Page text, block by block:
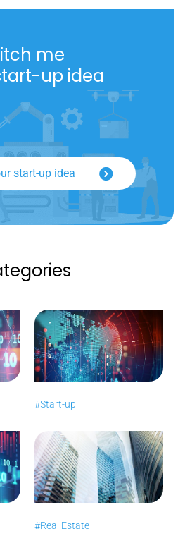
me
up idea
start-up idea
#Start-up
#Real Estate